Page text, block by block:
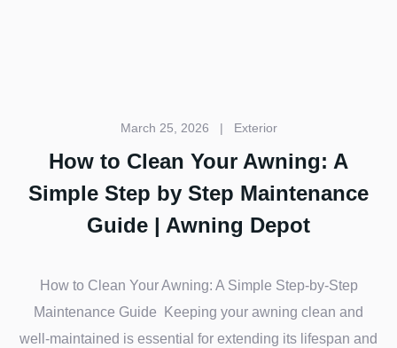
March 25, 2026 | Exterior
How to Clean Your Awning: A
Simple Step by Step Maintenance
Guide | Awning Depot
How to Clean Your Awning: A Simple Step-by-Step
Maintenance Guide Keeping your awning clean and
well-maintained is essential for extending its lifespan and